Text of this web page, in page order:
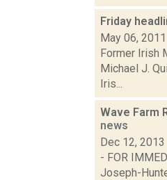
Friday
May 06, 2011
Former Irish
Michael J.
Iris...
Wave Farm
news
Dec 12, 2013
- FOR
Joseph-